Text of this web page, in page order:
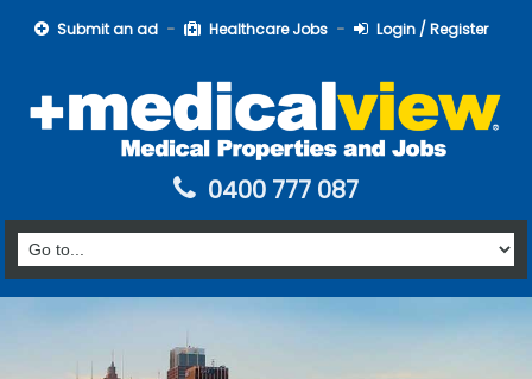
Submit an ad Healthcare Jobs Login / Register
0400 777 087